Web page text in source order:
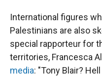
International figures
Palestinians are also
special rapporteur for
territories, Francesca
media: "Tony Blair?